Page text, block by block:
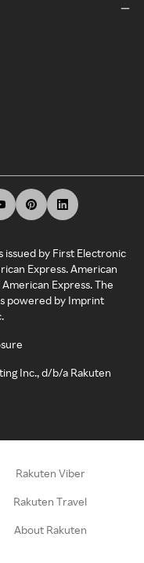
issued by First Electronic
Express. American
Express. The
powered by Imprint
Inc., d/b/a Rakuten
Rakuten Viber
Rakuten Travel
About Rakuten